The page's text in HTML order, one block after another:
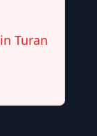
Turan